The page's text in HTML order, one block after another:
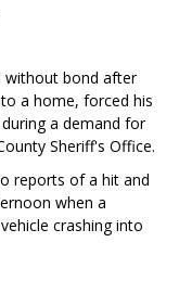
without bond after
a home, forced his
a demand for
Sheriff's Office.
reports of a hit and
when a
crashing into